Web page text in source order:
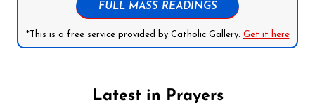
FULL MASS READINGS
*This is a free service provided by Catholic Gallery. Get it here
Latest in Prayers